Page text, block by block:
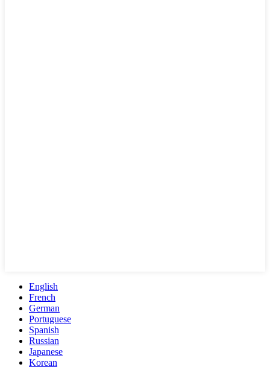
English
French
German
Portuguese
Spanish
Russian
Japanese
Korean